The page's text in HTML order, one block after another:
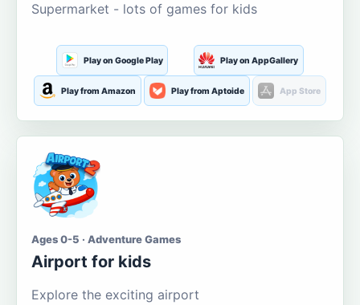
Supermarket - lots of games for kids
Play on Google Play Play on AppGallery
Play from Amazon Play from Aptoide App Store
Ages 0-5 · Adventure Games
Airport for kids
Explore the exciting airport